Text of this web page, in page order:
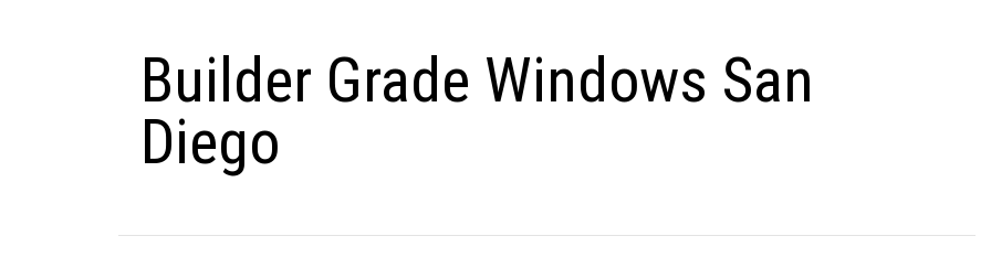
Builder Grade Windows San
Diego